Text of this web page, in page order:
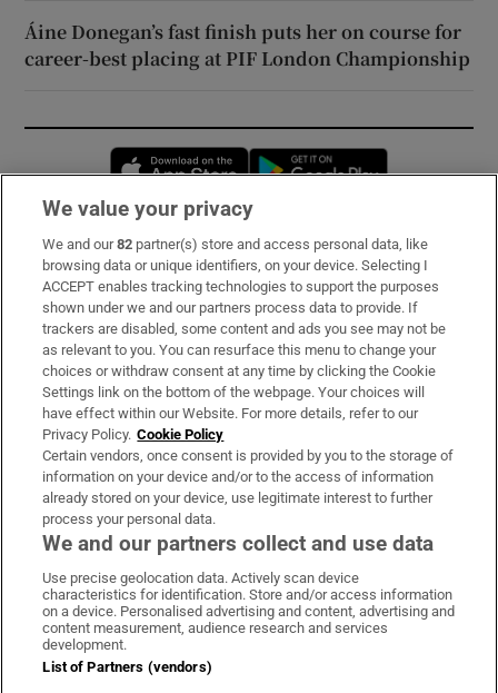
Áine Donegan’s fast finish puts her on course for
career-best placing at PIF London Championship
Opens in new window
Subscribe
Support
About Us
Irish Times Products & Services
OUR PARTNERS:
Irish Times on WhatsApp
Irish Times on Facebook
Irish Times on X
Irish Times on LinkedIn
Irish Times on Instagram
Terms & Conditions
Privacy Policy
We value your privacy
We and our82 partner(s) store and access personal data, like
browsing data or unique identifiers, on your device. Selecting I
ACCEPT enables tracking technologies to support the purposes
shown under we and our partners process data to provide. If
trackers are disabled, some content and ads you see may not be
as relevant to you. You can resurface this menu to change your
choices or withdraw consent at any time by clicking the Cookie
Settings link on the bottom of the webpage. Your choices will
have effect within our Website. For more details, refer to our
Privacy Policy. Cookie Policy
Certain vendors, once consent is provided by you to the storage of
information on your device and/or to the access of information
already stored on your device, use legitimate interest to further
process your personal data.
We and our partners collect and use data
Use precise geolocation data. Actively scan device
characteristics for identification. Store and/or access information
on a device. Personalised advertising and content, advertising and
content measurement, audience research and services
development.
List of Partners (vendors)